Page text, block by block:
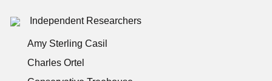
Independent Researchers
Amy Sterling Casil
Charles Ortel